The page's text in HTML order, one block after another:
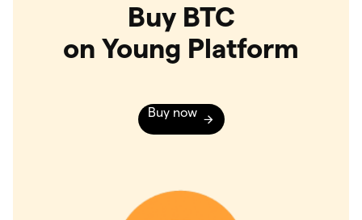
Buy BTC
on Young Platform
Buy now